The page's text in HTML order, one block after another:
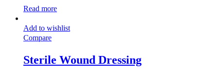
Read more
Add to wishlist
Compare
Sterile Wound Dressing